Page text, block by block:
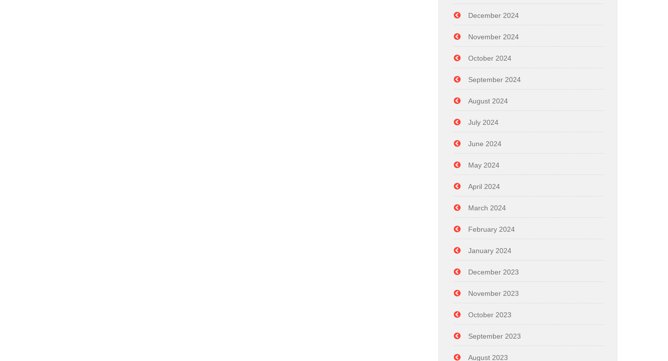
December 2024
November 2024
October 2024
September 2024
August 2024
July 2024
June 2024
May 2024
April 2024
March 2024
February 2024
January 2024
December 2023
November 2023
October 2023
September 2023
August 2023